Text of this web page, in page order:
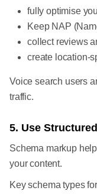
fully optimise
Keep NAP
collect reviews
create location-
Voice search users
traffic.
5. Use
Schema markup
your content.
Key schema types